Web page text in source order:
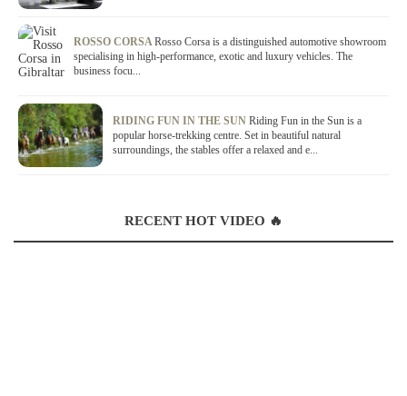
ROSSO CORSARosso Corsa is a distinguished automotive showroom
specialising in high-performance, exotic and luxury vehicles. The
business focu...
RIDING FUN IN THE SUN Riding Fun in the Sun is a
popular horse-trekking centre. Set in beautiful natural
surroundings, the stables offer a relaxed and e...
RECENT HOT VIDEO 🔥